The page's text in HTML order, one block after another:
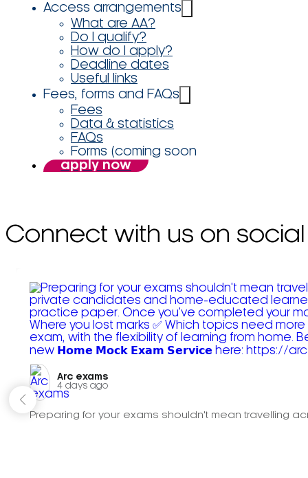
Access arrangements
What are AA?
Do I qualify?
How do I apply?
Deadline dates
Useful links
Fees, forms and FAQs
Fees
Data & statistics
FAQs
Forms (coming soon
apply now
Connect with us on social
Arc exams️
4 days ago
Preparing for your exams shouldn't mean travelling